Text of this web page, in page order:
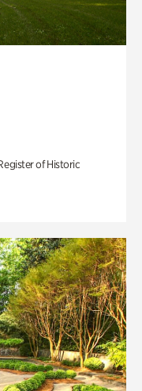
of Historic